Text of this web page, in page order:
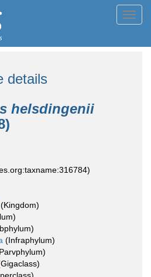
details
helsdingenii
(Kingdom)
(Infraphylum)